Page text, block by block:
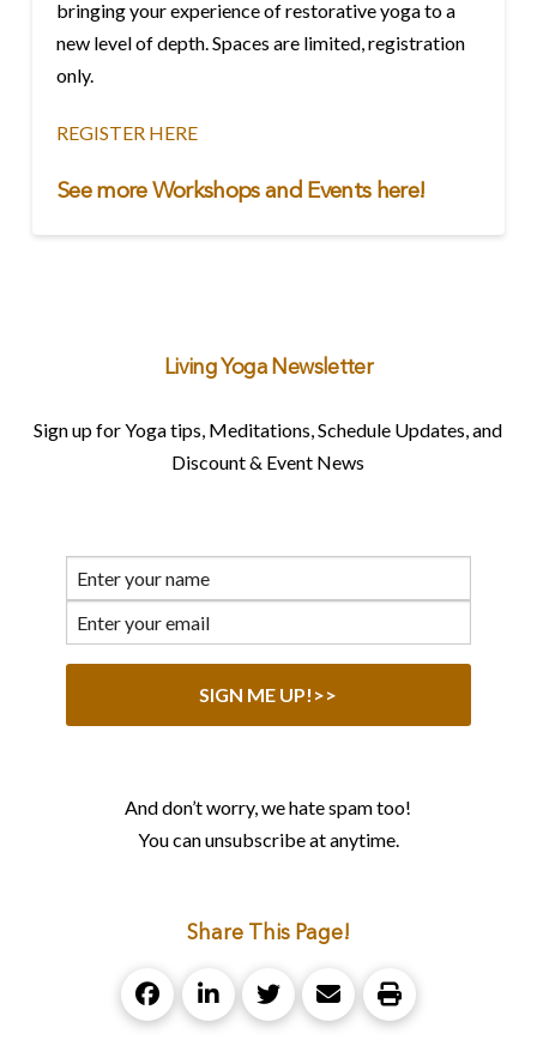
bringing your experience of restorative yoga to a
new level of depth. Spaces are limited, registration
only.
REGISTER HERE
See more Workshops and Eventshere!
Living Yoga Newsletter
Sign up for Yoga tips, Meditations, Schedule Updates, and
Discount & Event News
And don’t worry, we hate spam too!
You can unsubscribe at anytime.
Share This Page!